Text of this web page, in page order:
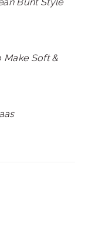
Bunt Style
Make Soft &